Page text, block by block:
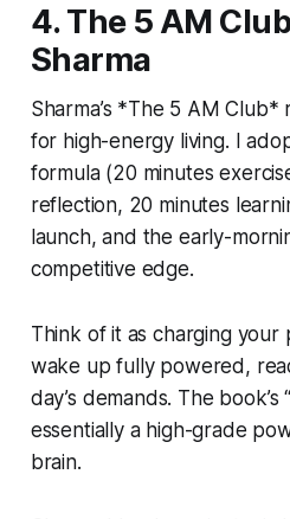
4. The 5 AM
Sharma
Sharma’s *The 5 AM Club*
for high-energy living. I
formula (20 minutes
reflection, 20 minutes
launch, and the early-
competitive edge.
Think of it as charging your
wake up fully powered,
day’s demands. The book’s
essentially a high-grade
brain.